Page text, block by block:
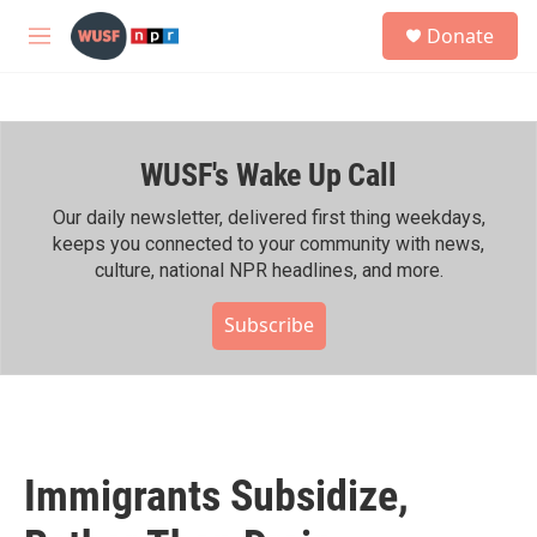
Skip to main content
M
h
Donate
WUSF's Wake Up Call
Our daily newsletter, delivered first thing weekdays,
keeps you connected to your community with news,
culture, national NPR headlines, and more.
Subscribe
Immigrants Subsidize,